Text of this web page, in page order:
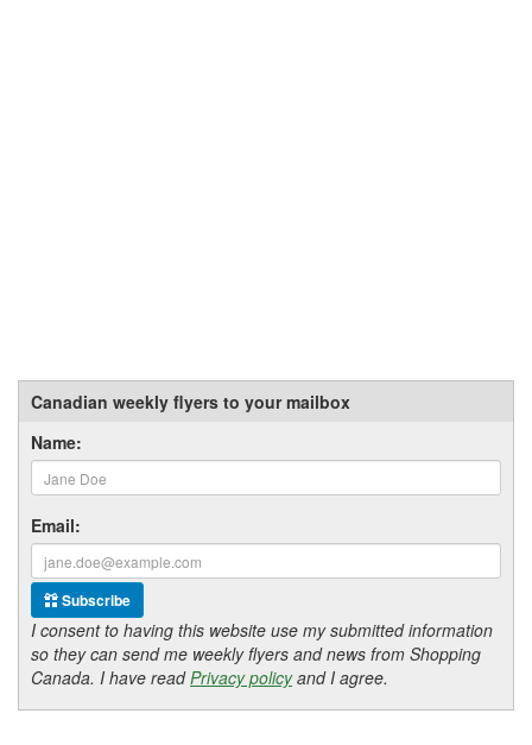
Canadian weekly flyers to your mailbox
Name:
Email:
Subscribe
I consent to having this website use my submitted information
so they can send me weekly flyers and news from Shopping
Canada. I have readPrivacy policyand I agree.